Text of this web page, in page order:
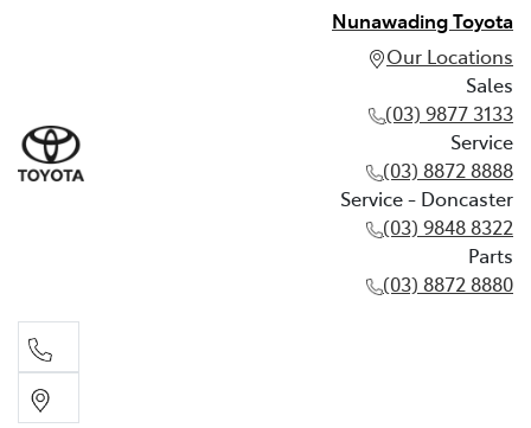
Nunawading Toyota
Our Locations
Sales
(03) 9877 3133
Service
(03) 8872 8888
Service - Doncaster
(03) 9848 8322
Parts
(03) 8872 8880